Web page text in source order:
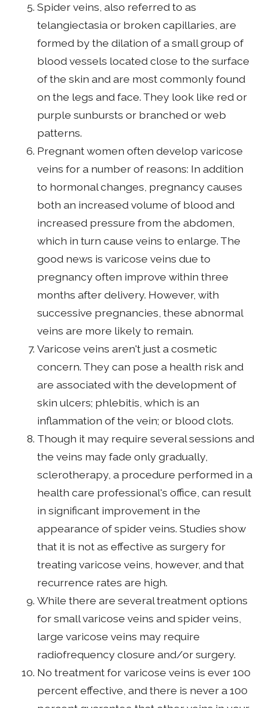
Spider veins, also referred to as
telangiectasia or broken capillaries, are
formed by the dilation of a small group of
blood vessels located close to the surface
of the skin and are most commonly found
on the legs and face. They look like red or
purple sunbursts or branched or web
patterns.
Pregnant women often develop varicose
veins for a number of reasons: In addition
to hormonal changes, pregnancy causes
both an increased volume of blood and
increased pressure from the abdomen,
which in turn cause veins to enlarge. The
good news is varicose veins due to
pregnancy often improve within three
months after delivery. However, with
successive pregnancies, these abnormal
veins are more likely to remain.
Varicose veins aren't just a cosmetic
concern. They can pose a health risk and
are associated with the development of
skin ulcers; phlebitis, which is an
inflammation of the vein; or blood clots.
Though it may require several sessions and
the veins may fade only gradually,
sclerotherapy, a procedure performed in a
health care professional's office, can result
in significant improvement in the
appearance of spider veins. Studies show
that it is not as effective as surgery for
treating varicose veins, however, and that
recurrence rates are high.
While there are several treatment options
for small varicose veins and spider veins,
large varicose veins may require
radiofrequency closure and/or surgery.
No treatment for varicose veins is ever 100
percent effective, and there is never a 100